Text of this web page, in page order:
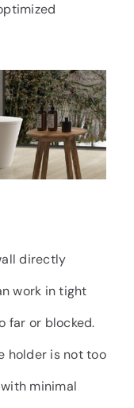
directly
work in tight
far or blocked.
holder is not too
minimal